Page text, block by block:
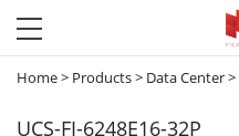
Home> Products> Data Center>
UCS-FI-6248E16-32P